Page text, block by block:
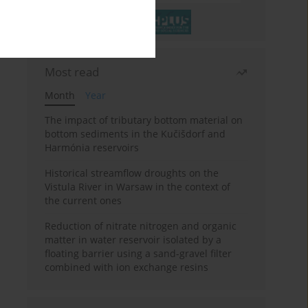
Most read
Month
Year
The impact of tributary bottom material on
bottom sediments in the Kučišdorf and
Harmónia reservoirs
Historical streamflow droughts on the
Vistula River in Warsaw in the context of
the current ones
Reduction of nitrate nitrogen and organic
matter in water reservoir isolated by a
floating barrier using a sand-gravel filter
combined with ion exchange resins